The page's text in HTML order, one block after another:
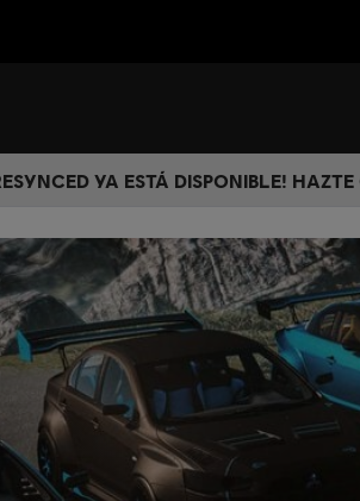
YA ESTÁ DISPONIBLE!